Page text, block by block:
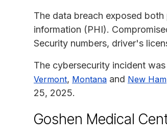
The data breach exposed
information (PHI).
Security numbers, driver's
The cybersecurity incident
Vermont, Montana and New
25, 2025.
Goshen Medical